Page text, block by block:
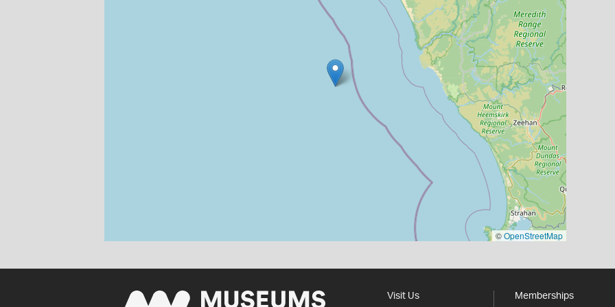
©OpenStreetMap
Visit Us Memberships